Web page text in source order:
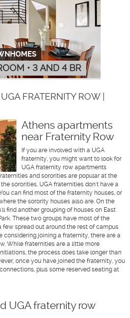
• 3 AND 4 BR
FRATERNITY ROW |
Athens apartments
near Fraternity Row
If you are involved with a UGA
fraternity, you might want to look for
UGA fraternity row apartments
and sororities are popular at the
sororities, UGA fraternities don't have a
can find most of the fraternity houses, or
the sorority houses also are. On the
find another grouping of houses on East
These two groups have most of the
few spread out around the rest of campus
considering joining a fraternity, there are a
While fraternities are a little more
the process does take longer than
once you have joined the fraternity, you
plus some reserved seating at
UGA fraternity row